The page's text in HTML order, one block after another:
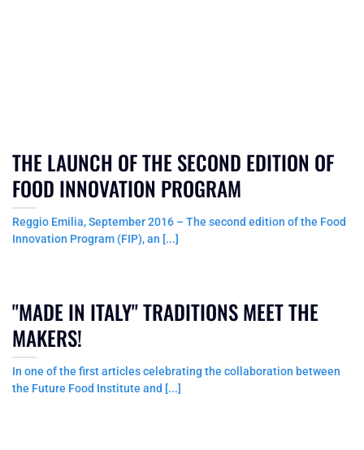
THE LAUNCH OF THE SECOND EDITION OF
FOOD INNOVATION PROGRAM
Reggio Emilia, September 2016 – The second edition of the Food
Innovation Program (FIP), an [...]
"MADE IN ITALY" TRADITIONS MEET THE
MAKERS!
In one of the first articles celebrating the collaboration between
the Future Food Institute and [...]